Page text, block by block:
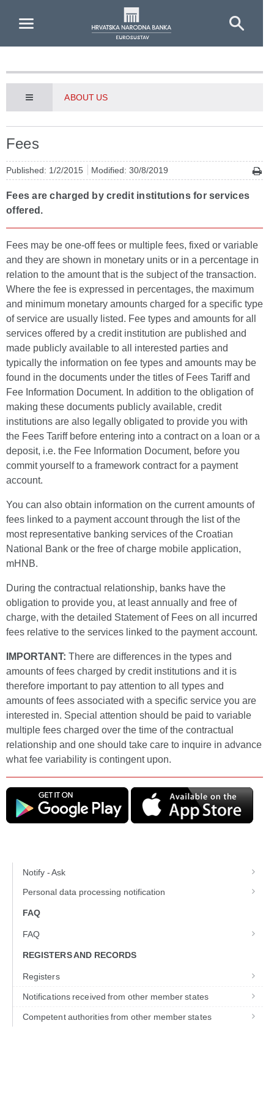
ABOUT US
Fees
Published: 1/2/2015 Modified: 30/8/2019
Fees are charged by credit institutions for services
offered.
Fees may be one-off fees or multiple fees, fixed or variable
and they are shown in monetary units or in a percentage in
relation to the amount that is the subject of the transaction.
Where the fee is expressed in percentages, the maximum
and minimum monetary amounts charged for a specific type
of service are usually listed. Fee types and amounts for all
services offered by a credit institution are published and
made publicly available to all interested parties and
typically the information on fee types and amounts may be
found in the documents under the titles of Fees Tariff and
Fee Information Document. In addition to the obligation of
making these documents publicly available, credit
institutions are also legally obligated to provide you with
the Fees Tariff before entering into a contract on a loan or a
deposit, i.e. the Fee Information Document, before you
commit yourself to a framework contract for a payment
account.
You can also obtain information on the current amounts of
fees linked to a payment account through the list of the
most representative banking services of the Croatian
National Bank or the free of charge mobile application,
mHNB.
During the contractual relationship, banks have the
obligation to provide you, at least annually and free of
charge, with the detailed Statement of Fees on all incurred
fees relative to the services linked to the payment account.
IMPORTANT: There are differences in the types and
amounts of fees charged by credit institutions and it is
therefore important to pay attention to all types and
amounts of fees associated with a specific service you are
interested in. Special attention should be paid to variable
multiple fees charged over the time of the contractual
relationship and one should take care to inquire in advance
what fee variability is contingent upon.
Notify - Ask
Personal data processing notification
FAQ
FAQ
REGISTERS AND RECORDS
Registers
Notifications received from other member states
Competent authorities from other member states